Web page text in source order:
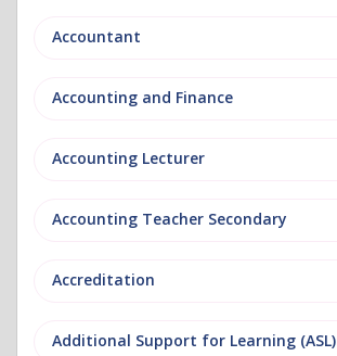
Accountant
Accounting and Finance
Accounting Lecturer
Accounting Teacher Secondary
Accreditation
Additional Support for Learning (ASL)